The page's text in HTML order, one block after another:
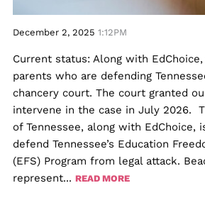
December 2, 2025 1:12PM
Current status: Along with
parents who are defending
chancery court. The court granted
intervene in the case in July 2026.
of Tennessee, along with EdChoice,
defend Tennessee’s Education
(EFS) Program from legal attack.
represent... READ MORE